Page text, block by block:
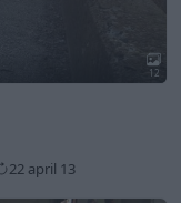
12
22 april 13